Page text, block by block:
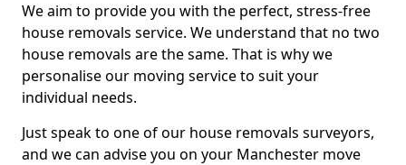
We aim to provide you with the perfect, stress-free
house removals service. We understand that no two
house removals are the same. That is why we
personalise our moving service to suit your
individual needs.
Just speak to one of our house removals surveyors,
and we can advise you on your Manchester move